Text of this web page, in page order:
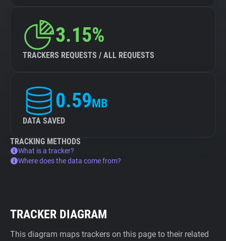
3.15%
TRACKERS REQUESTS / ALL REQUESTS
0.59MB
DATA SAVED
TRACKING METHODS
What is a tracker?
Where does the data come from?
TRACKER DIAGRAM
This diagram maps trackers on this page to their related